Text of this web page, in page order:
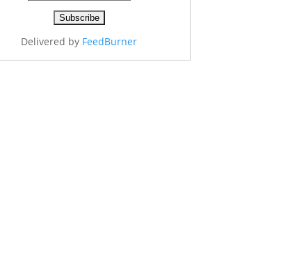
Delivered by FeedBurner